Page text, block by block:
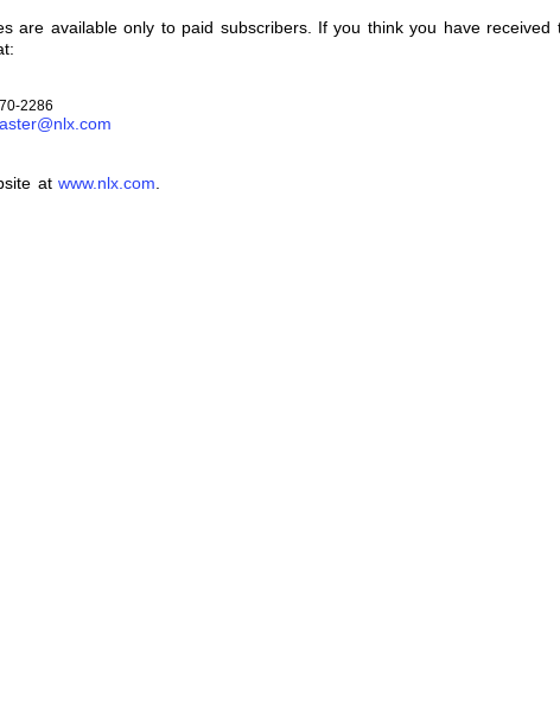
are available only to paid subscribers. If you think you have
2286
atwww.nlx.com